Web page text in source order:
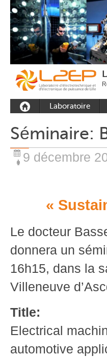
Laboratoire
Outils et moyens
expérimentaux
Plateformes
Publications
Carbon Care
Séminaire:
9 décembre
«
Le docteur
donnera un
16h15, dans la
Villeneuve
Title:
Electrical
automotive